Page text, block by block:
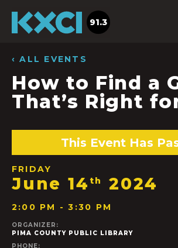
91.3
‹ ALL EVENTS
How to Find a
That’s Right
This Event Has
FRIDAY
June 14 th 2024
2:00 PM - 3:30 PM
ORGANIZER:
PIMA COUNTY PUBLIC LIBRARY
PHONE: